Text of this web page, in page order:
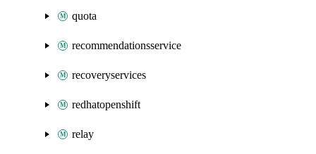
quota
recommendationsservice
recoveryservices
redhatopenshift
relay